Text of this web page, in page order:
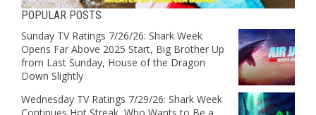
POPULAR POSTS
Sunday TV Ratings 7/26/26: Shark Week
Opens Far Above 2025 Start, Big Brother Up
from Last Sunday, House of the Dragon
Down Slightly
Wednesday TV Ratings 7/29/26: Shark Week
Continues Hot Streak, Who Wants to Be a